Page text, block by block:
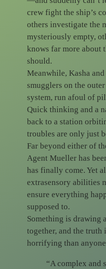
crew fight the ship’s
others investigate the
mysteriously empty,
knows far more about
should.
Meanwhile, Kasha
smugglers on the
system, run afoul of
Quick thinking and a
back to a station
troubles are only just
Far beyond either of
Agent Mueller has
has finally come. Yet
extrasensory abilities
ensure everything
supposed to.
Something is drawing
together, and the truth
horrifying than
“A complex and